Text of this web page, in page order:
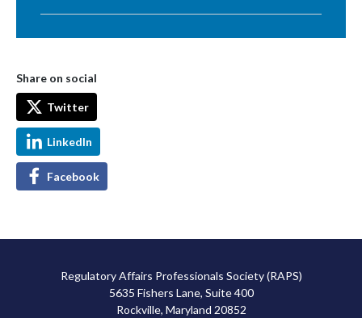
Share on social
Twitter
LinkedIn
Facebook
Regulatory Affairs Professionals Society (RAPS)
5635 Fishers Lane, Suite 400
Rockville, Maryland 20852